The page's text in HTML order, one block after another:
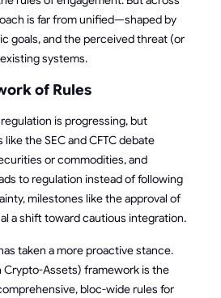
is far from unified—shaped by
goals, and the perceived threat (or
systems.
of Rules
is progressing, but
the SEC and CFTC debate
or commodities, and
to regulation instead of following
milestones like the approval of
a shift toward cautious integration.
taken a more proactive stance.
Crypto-Assets) framework is the
bloc-wide rules for